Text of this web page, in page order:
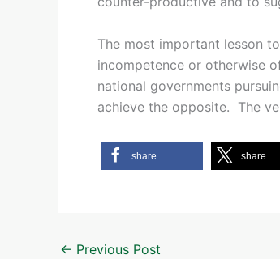
The most important lesson
incompetence or otherwise
national governments
achieve the opposite. The
share share
← Previous Post